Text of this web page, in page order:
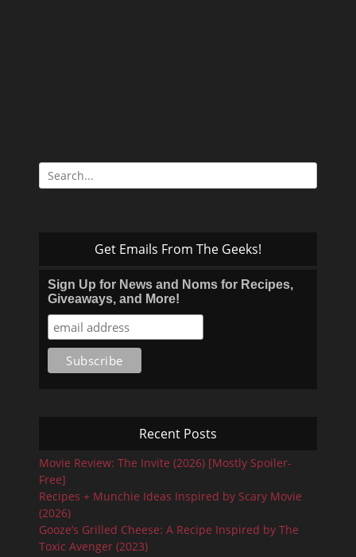
Search
for:
Get Emails From The Geeks!
Sign Up for News and Noms for Recipes,
Giveaways, and More!
Recent Posts
Movie Review: The Invite (2026) [Mostly Spoiler-
Free]
Recipes + Munchie Ideas Inspired by Scary Movie
(2026)
Gooze’s Grilled Cheese: A Recipe Inspired by The
Toxic Avenger (2023)